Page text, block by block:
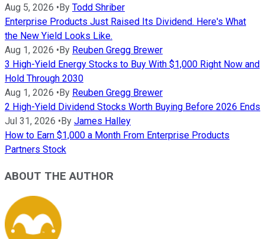
Aug 5, 2026 • By Todd Shriber
Enterprise Products Just Raised Its Dividend. Here's What
the New Yield Looks Like.
Aug 1, 2026 • By Reuben Gregg Brewer
3 High-Yield Energy Stocks to Buy With $1,000 Right Now and
Hold Through 2030
Aug 1, 2026 • By Reuben Gregg Brewer
2 High-Yield Dividend Stocks Worth Buying Before 2026 Ends
Jul 31, 2026 • By James Halley
How to Earn $1,000 a Month From Enterprise Products
Partners Stock
ABOUT THE AUTHOR